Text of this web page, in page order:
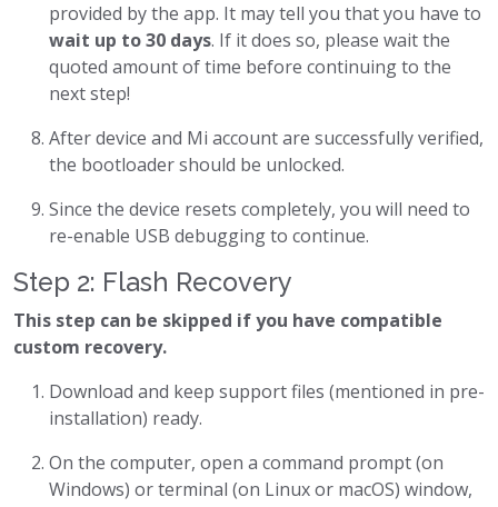
provided by the app. It may tell you that you have to
wait up to 30 days. If it does so, please wait the
quoted amount of time before continuing to the
next step!
After device and Mi account are successfully verified,
the bootloader should be unlocked.
Since the device resets completely, you will need to
re-enable USB debugging to continue.
Step 2: Flash Recovery
This step can be skipped if you have compatible
custom recovery.
Download and keep support files (mentioned in pre-
installation) ready.
On the computer, open a command prompt (on
Windows) or terminal (on Linux or macOS) window,